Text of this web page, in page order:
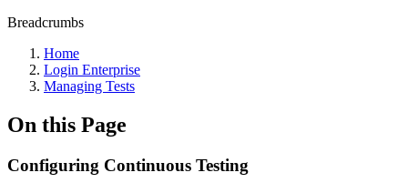
Breadcrumbs
Home
Login Enterprise
Managing Tests
On this Page
Configuring Continuous Testing